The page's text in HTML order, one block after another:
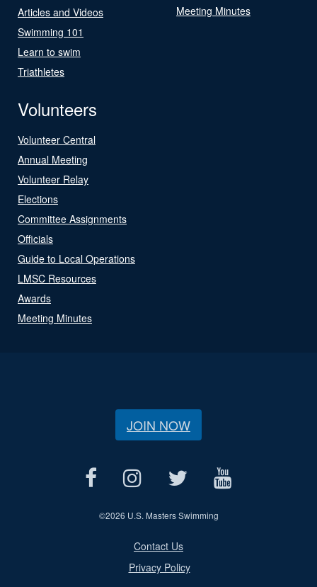
Articles and Videos
Swimming 101
Learn to swim
Triathletes
Meeting Minutes
Volunteers
Volunteer Central
Annual Meeting
Volunteer Relay
Elections
Committee Assignments
Officials
Guide to Local Operations
LMSC Resources
Awards
Meeting Minutes
JOIN NOW
©2026 U.S. Masters Swimming
Contact Us
Privacy Policy